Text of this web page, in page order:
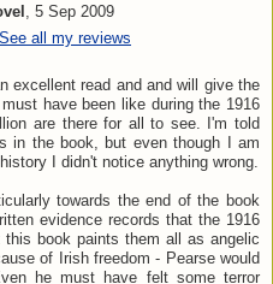
5 Sep 2009
See all my reviews
excellent read and and will give the
have been like during the 1916
are there for all to see. I'm told
in the book, but even though I am
I didn't notice anything wrong.
towards the end of the book
evidence records that the 1916
book paints them all as angelic
of Irish freedom - Pearse would
he must have felt some terror